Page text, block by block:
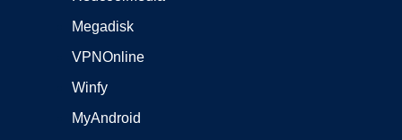
Megadisk
VPNOnline
Winfy
MyAndroid